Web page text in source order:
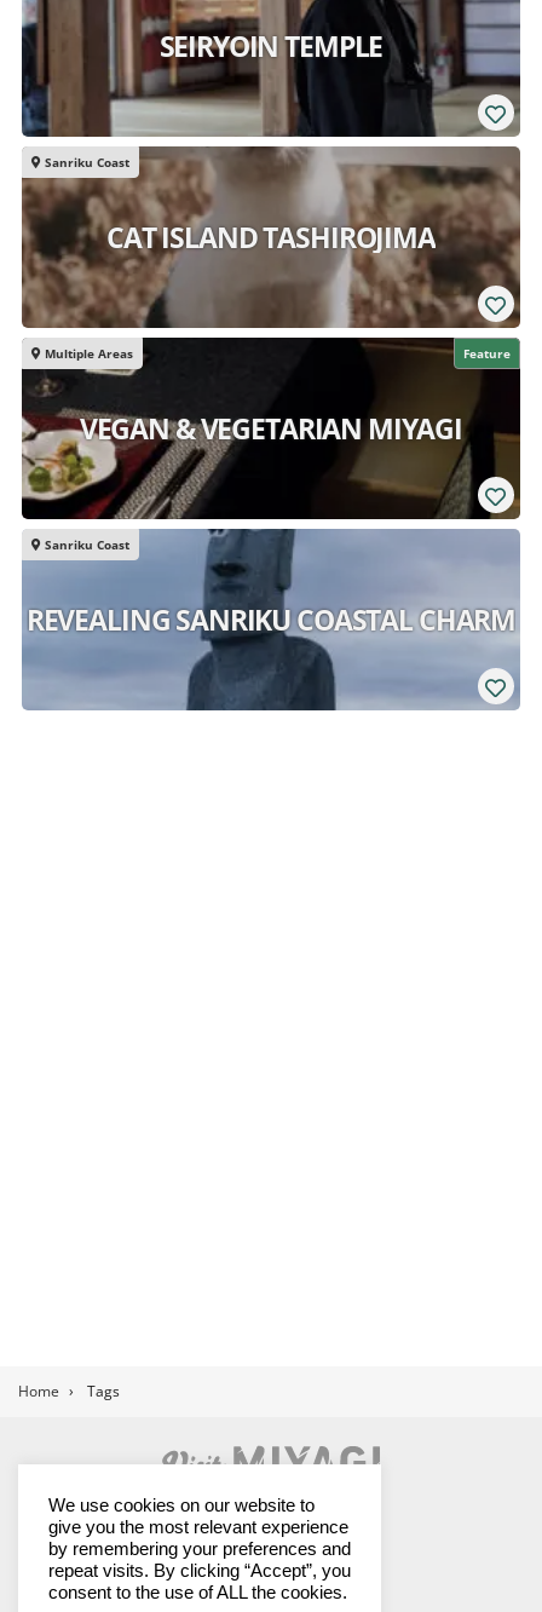
SEIRYOIN TEMPLE
Sanriku Coast
CAT ISLAND TASHIROJIMA
Feature
Multiple Areas
VEGAN & VEGETARIAN MIYAGI
Sanriku Coast
REVEALING SANRIKU COASTAL CHARM
Home › Tags
Land of Contrasts
Miyagi Prefectural Government
We use cookies on our website to
give you the most relevant experience
by remembering your preferences and
repeat visits. By clicking “Accept”, you
consent to the use of ALL the cookies.